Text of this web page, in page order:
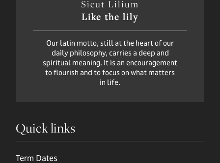
Sicut Lilium
Like the lily
Our latin motto, still at the heart of our
daily philosophy, carries a deep and
spiritual meaning. It is an encouragement
to flourish and to focus on what matters
in life.
Quick links
Term Dates